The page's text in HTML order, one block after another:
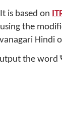
is based on
the
Hindi
the word